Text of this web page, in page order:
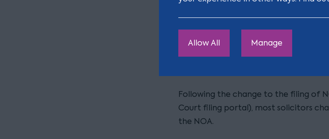
Allow All Manage
2. Filing three Notices of Appointment
Following the change to the filing of
Court filing portal), most solicitors
the NOA.